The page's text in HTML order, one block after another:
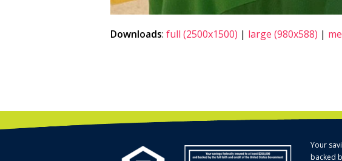
Downloads: full (2500x1500) | large (980x588) |
Your
backed